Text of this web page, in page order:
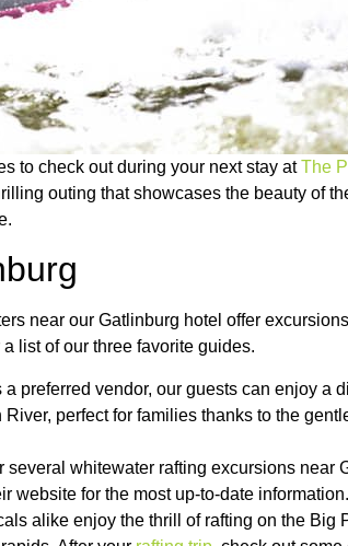
to check out during your next stay atThe
outing that showcases the beauty of
near our Gatlinburg hotel offer
list of our three favorite guides.
a preferred vendor, our guests can enjoy a
perfect for families thanks to the
several whitewater rafting excursions near
website for the most up-to-date information.
alike enjoy the thrill of rafting on the Big